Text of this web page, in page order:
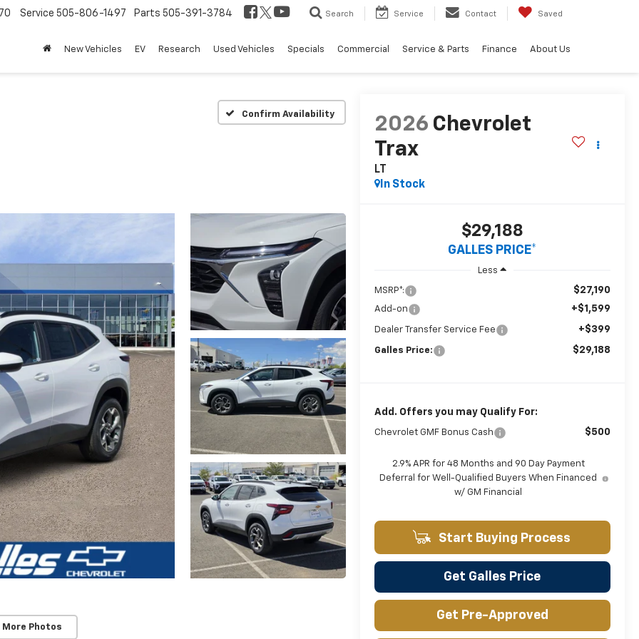
Service 505-806-1497 Parts 505-391-3784 Search Service Contact Saved
New Vehicles EV Research Used Vehicles Specials Commercial Service & Parts Finance About Us
Confirm Availability
More Photos
2026 Chevrolet
Trax
LT
In Stock
$29,188
GALLES PRICE*
Less
MSRP*: $27,190
Add-on +$1,599
Dealer Transfer Service Fee +$399
Galles Price: $29,188
Add. Offers you may Qualify For:
Chevrolet GMF Bonus Cash $500
2.9% APR for 48 Months and 90 Day Payment
Deferral for Well-Qualified Buyers When Financed
w/ GM Financial
Start Buying Process
Get Galles Price
Get Pre-Approved